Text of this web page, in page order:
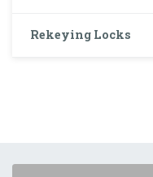
Rekeying Locks